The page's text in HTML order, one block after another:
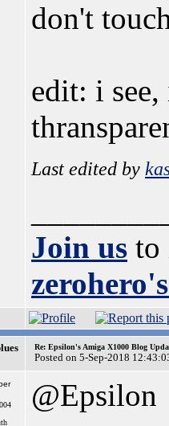
don't
edit: i
Last edited by
Join us to
Re: Epsilon's Amiga X1000 Blog
Posted on 5-Sep-2018
@Epsilon